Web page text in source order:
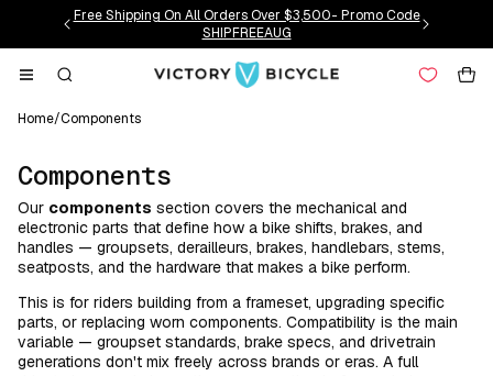
Skip to
content
Free Shipping On All Orders Over $3,500- Promo Code
SHIPFREEAUG
Cart
Home/Components
C
o
l
l
e
c
t
i
Components
Our components section covers the mechanical and
electronic parts that define how a bike shifts, brakes, and
handles — groupsets, derailleurs, brakes, handlebars, stems,
seatposts, and the hardware that makes a bike perform.
This is for riders building from a frameset, upgrading specific
parts, or replacing worn components. Compatibility is the main
variable — groupset standards, brake specs, and drivetrain
generations don't mix freely across brands or eras. A full